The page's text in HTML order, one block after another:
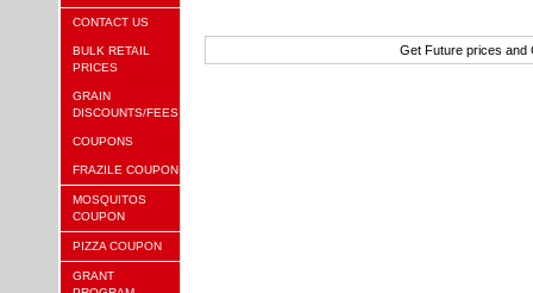
CONTACT US
BULK RETAIL
PRICES
GRAIN
DISCOUNTS/FEES
COUPONS
FRAZILE COUPON
MOSQUITOS
COUPON
PIZZA COUPON
GRANT
Get Future prices and